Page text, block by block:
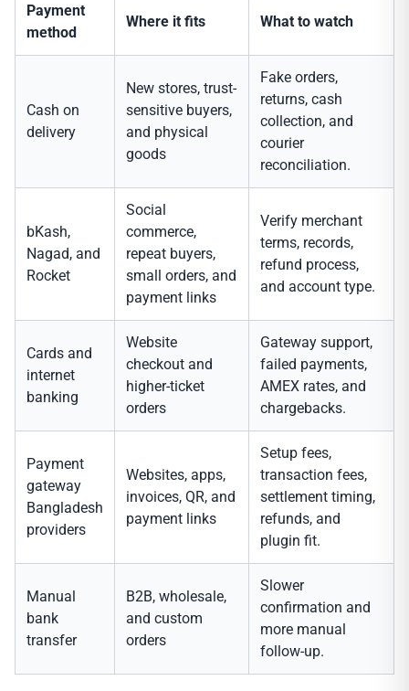
Payment
method
Where it fits What to watch
Cash on
delivery
New stores, trust-
sensitive buyers,
and physical
goods
Fake orders,
returns, cash
collection, and
courier
reconciliation.
bKash,
Nagad, and
Rocket
Social
commerce,
repeat buyers,
small orders, and
payment links
Verify merchant
terms, records,
refund process,
and account type.
Cards and
internet
banking
Website
checkout and
higher-ticket
orders
Gateway support,
failed payments,
AMEX rates, and
chargebacks.
Payment
gateway
Bangladesh
providers
Websites, apps,
invoices, QR, and
payment links
Setup fees,
transaction fees,
settlement timing,
refunds, and
plugin fit.
Manual
bank
transfer
B2B, wholesale,
and custom
orders
Slower
confirmation and
more manual
follow-up.